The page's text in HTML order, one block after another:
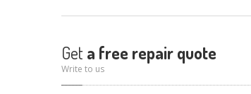
Get a free repair quote
Write to us